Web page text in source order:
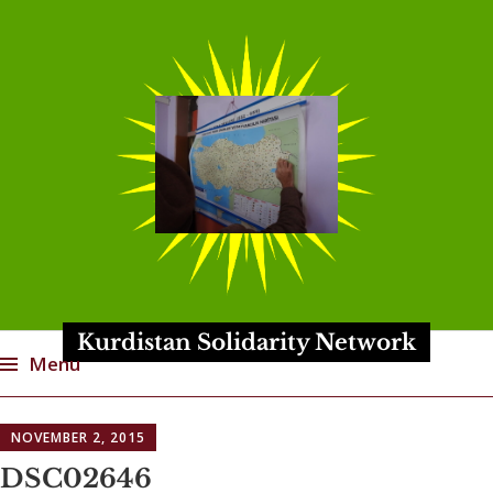
Kurdistan Solidarity Network
Menu
to
content
NOVEMBER 2, 2015
DSC02646